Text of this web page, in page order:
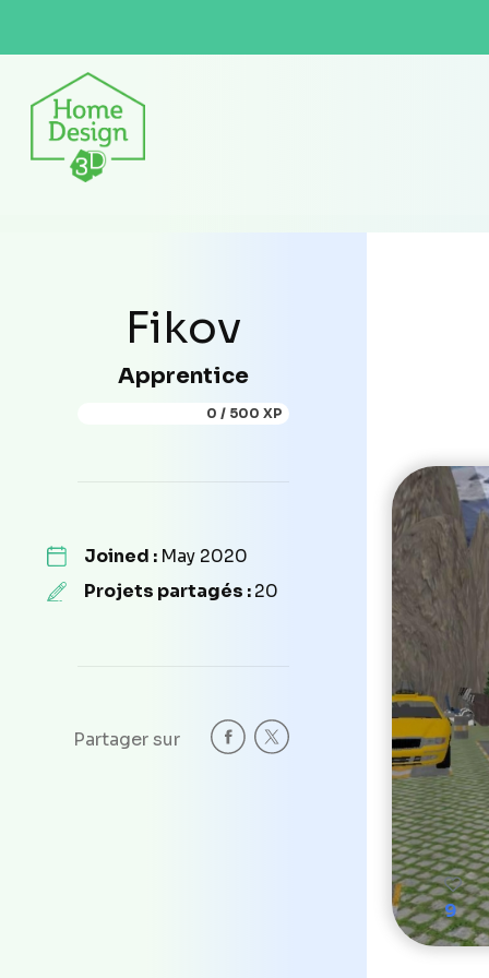
Fikov
Apprentice
0 / 500 XP
Joined : May 2020
Projets partagés :20
Partager sur
9